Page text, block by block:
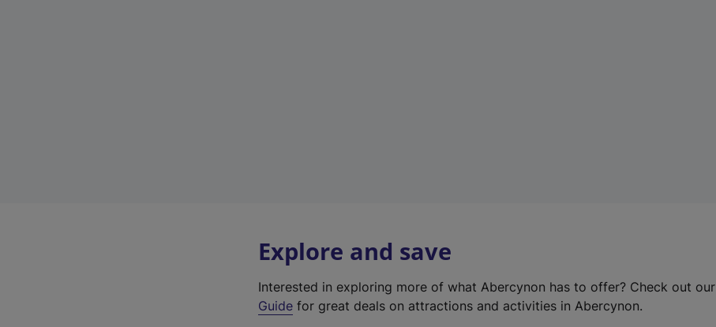
Explore and save
Interested in exploring more of what Abercynon has to offer? Check out our
Guide for great deals on attractions and activities in Abercynon.